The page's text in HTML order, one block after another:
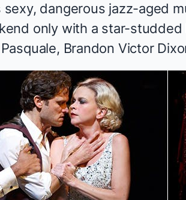
sexy, dangerous jazz-aged
only with a star-
Brandon Victor